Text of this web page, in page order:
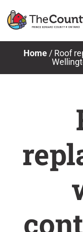
Home/ Roof